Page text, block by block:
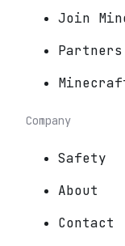
Join
Partners
Company
Safety
About
Contact